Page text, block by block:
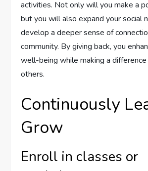
activities. Not only will you make a
but you will also expand your social
develop a deeper sense of
community. By giving back, you
well-being while making a
others.
Continuously
Grow
Enroll in classes or